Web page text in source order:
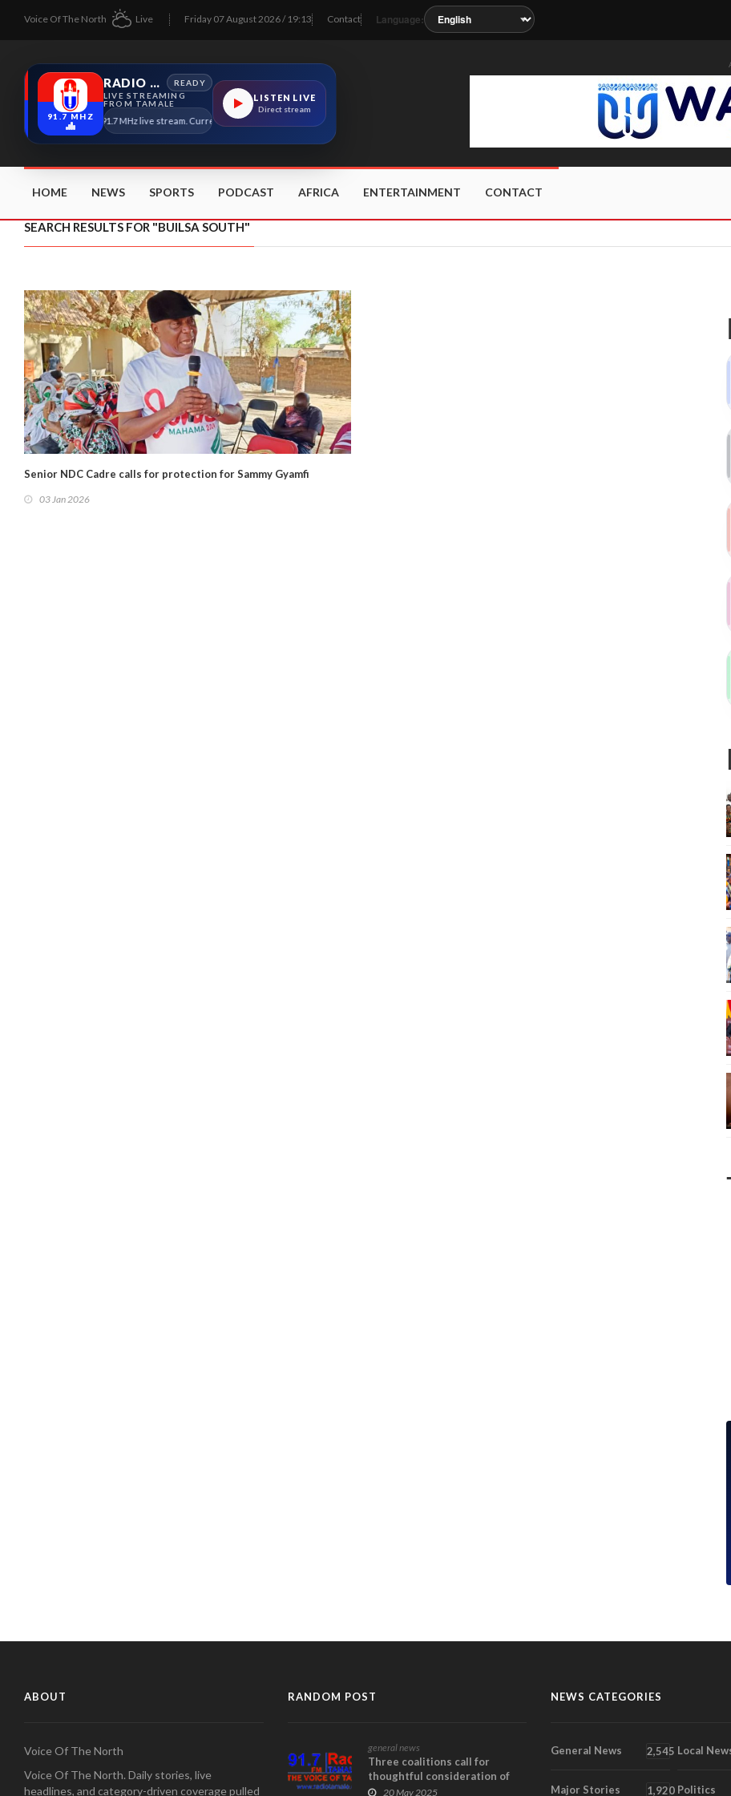
Voice Of The North Live Friday 07 August 2026 / 19:13 Contact Language:
91.7 MHZ
RADIO TAMALE
READY
LIVE STREAMING
FROM TAMALE
Radio Tamale 91.7 MHz live stream. Current program details will appear here as soon as the station metadata updates.
LISTEN LIVE
Direct stream
HOME NEWS SPORTS PODCAST AFRICA ENTERTAINMENT CONTACT
SEARCH RESULTS FOR "BUILSA SOUTH"
Senior NDC Cadre calls for protection for Sammy Gyamfi
03 Jan 2026
ABOUT
Voice Of The North
Voice Of The North. Daily stories, live
headlines, and category-driven coverage pulled
RANDOM POST
general news
Three coalitions call for
thoughtful consideration of
broader implicat...
20 May 2025
NEWS CATEGORIES
General News 2,545 Local
Major Stories 1,920 Politics